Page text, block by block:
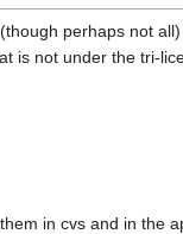
perhaps not
is not under the tri-
in cvs and in the